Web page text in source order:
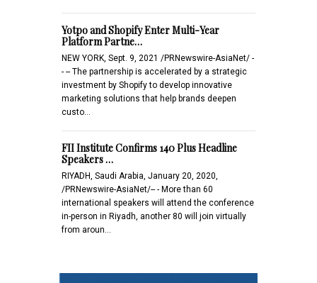
Yotpo and Shopify Enter Multi-Year
Platform Partne…
NEW YORK, Sept. 9, 2021 /PRNewswire-AsiaNet/ -
- -- The partnership is accelerated by a strategic
investment by Shopify to develop innovative
marketing solutions that help brands deepen
custo…
FII Institute Confirms 140 Plus Headline
Speakers …
RIYADH, Saudi Arabia, January 20, 2020,
/PRNewswire-AsiaNet/-- - More than 60
international speakers will attend the conference
in-person in Riyadh, another 80 will join virtually
from aroun…